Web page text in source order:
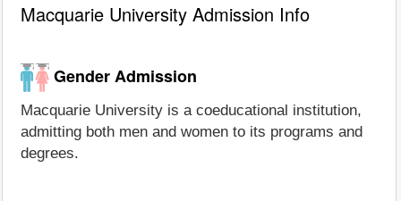
Macquarie University Admission Info
Gender Admission
Macquarie University is a coeducational institution,
admitting both men and women to its programs and
degrees.